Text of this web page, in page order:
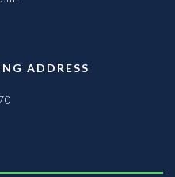
ADDRESS